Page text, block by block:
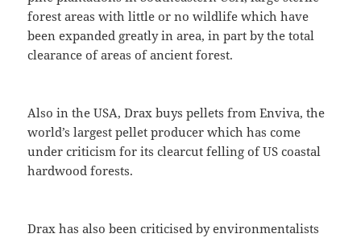
forest areas with little or no wildlife which have
been expanded greatly in area, in part by the total
clearance of areas of ancient forest.
Also in the USA, Drax buys pellets from Enviva, the
world’s largest pellet producer which has come
under criticism for its clearcut felling of US coastal
hardwood forests.
Drax has also been criticised by environmentalists